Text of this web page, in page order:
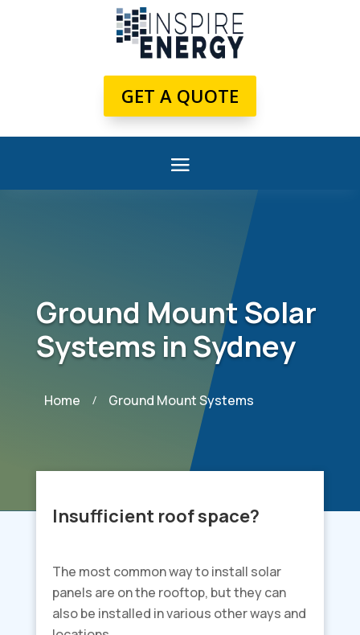
GET A QUOTE
Ground Mount Solar
Systems in Sydney
Home / Ground Mount Systems
Insufficient roof space?
The most common way to install solar
panels are on the rooftop, but they can
also be installed in various other ways and